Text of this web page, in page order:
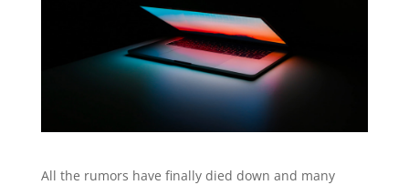
All the rumors have finally died down and many